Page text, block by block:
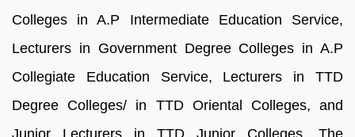
Colleges in A.P Intermediate Education Service,
Lecturers in Government Degree Colleges in A.P
Collegiate Education Service, Lecturers in TTD
Degree Colleges/ in TTD Oriental Colleges, and
Junior Lecturers in TTD Junior Colleges. The